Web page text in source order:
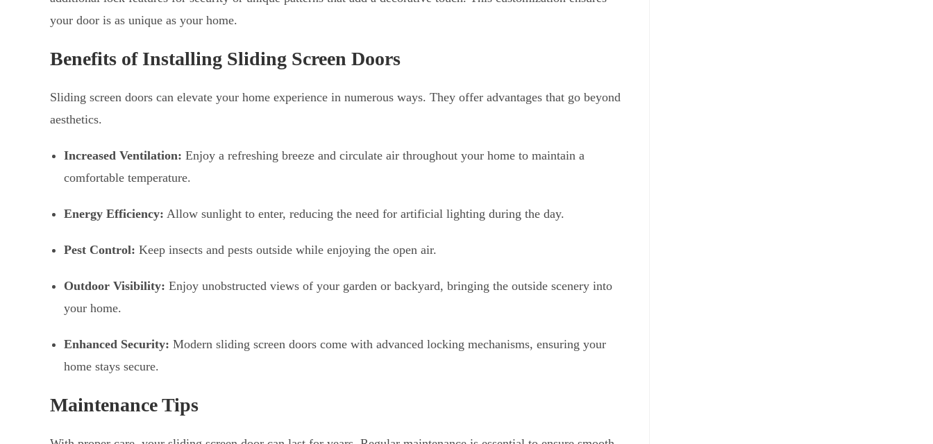
your door is as unique as your home.
Benefits of Installing Sliding Screen Doors
Sliding screen doors can elevate your home experience in numerous ways. They offer advantages that go beyond
aesthetics.
Increased Ventilation: Enjoy a refreshing breeze and circulate air throughout your home to maintain a
comfortable temperature.
Energy Efficiency: Allow sunlight to enter, reducing the need for artificial lighting during the day.
Pest Control: Keep insects and pests outside while enjoying the open air.
Outdoor Visibility: Enjoy unobstructed views of your garden or backyard, bringing the outside scenery into
your home.
Enhanced Security: Modern sliding screen doors come with advanced locking mechanisms, ensuring your
home stays secure.
Maintenance Tips